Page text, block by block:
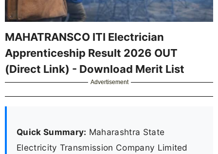
MAHATRANSCO ITI Electrician
Apprenticeship Result 2026 OUT
(Direct Link) - Download Merit List
Advertisement
Quick Summary: Maharashtra State
Electricity Transmission Company Limited